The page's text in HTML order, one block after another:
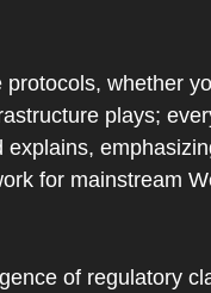
whether
plays;
explains,
for mainstream
of regulatory